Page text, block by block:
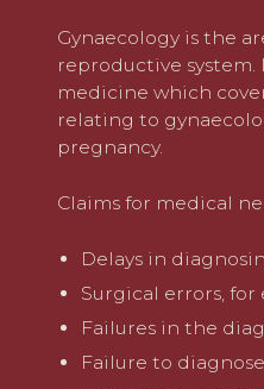
Gynaecology is the
reproductive
medicine which
relating to
pregnancy.
Claims for medical
Delays in
Surgical errors,
Failures in the
Failure to